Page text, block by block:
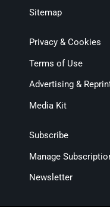
Sitemap
Privacy & Cookies
Terms of Use
Advertising &
Media Kit
Subscribe
Manage
Newsletter